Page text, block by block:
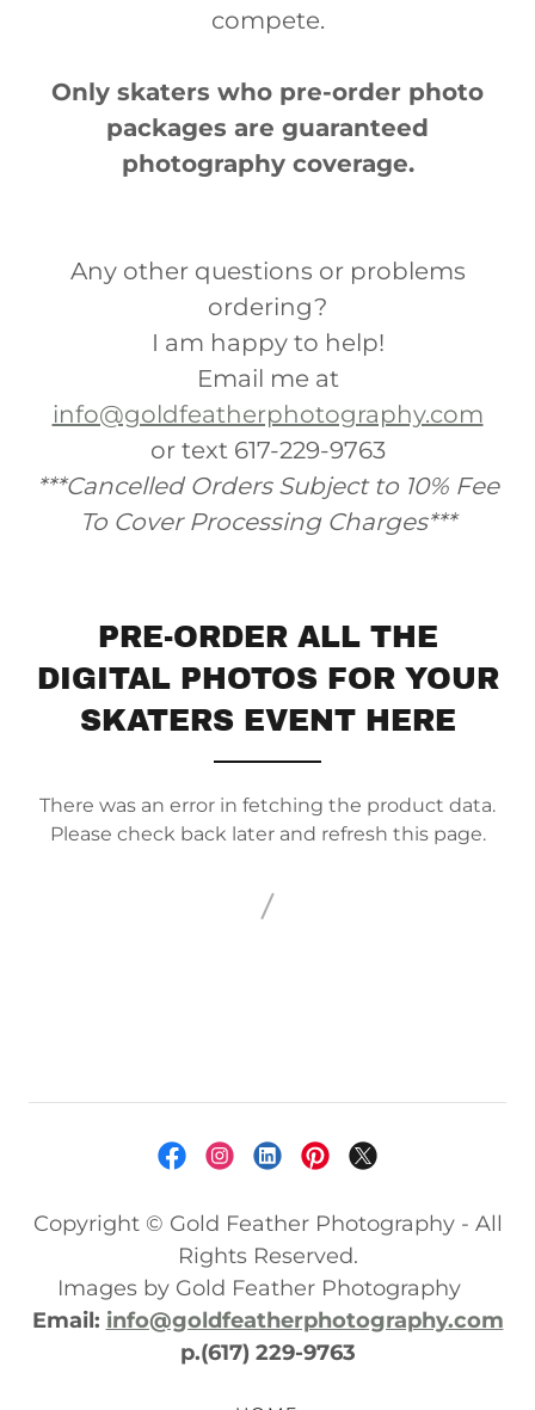
compete.
Only skaters who pre-order photo
packages are guaranteed
photography coverage.
Any other questions or problems
ordering?
I am happy to help!
Email me at
info@goldfeatherphotography.com
or text 617-229-9763
***Cancelled Orders Subject to 10% Fee
To Cover Processing Charges***
PRE-ORDER ALL THE
DIGITAL PHOTOS FOR YOUR
SKATERS EVENT HERE
There was an error in fetching the product data.
Please check back later and refresh this page.
Copyright © Gold Feather Photography - All
Rights Reserved.
Images by Gold Feather Photography
Email: info@goldfeatherphotography.com
p.(617) 229-9763